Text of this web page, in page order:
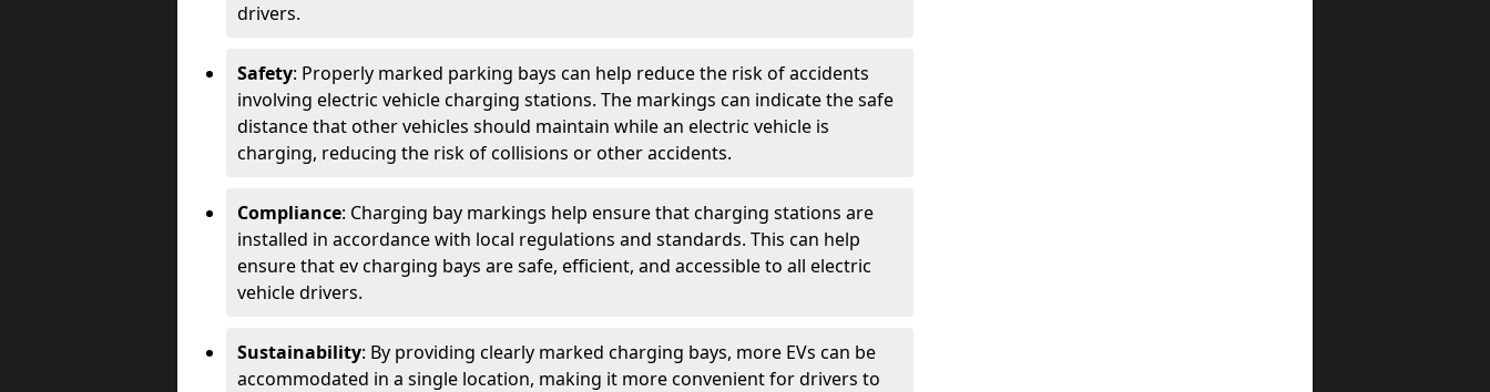
drivers.
Safety: Properly marked parking bays can help reduce the risk of accidents
involving electric vehicle charging stations. The markings can indicate the safe
distance that other vehicles should maintain while an electric vehicle is
charging, reducing the risk of collisions or other accidents.
Compliance: Charging bay markings help ensure that charging stations are
installed in accordance with local regulations and standards. This can help
ensure that ev charging bays are safe, efficient, and accessible to all electric
vehicle drivers.
Sustainability: By providing clearly marked charging bays, more EVs can be
accommodated in a single location, making it more convenient for drivers to